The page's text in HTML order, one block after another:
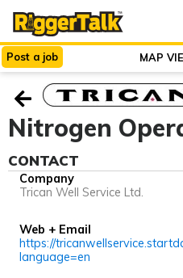
Post a job MAP
Nitrogen
CONTACT
Company
Trican Well Service Ltd.
Web + Email
https://
language=en